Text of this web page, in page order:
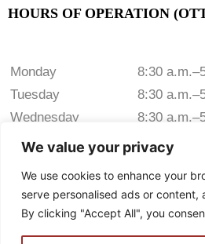
We value your privacy
We use cookies to enhance your
serve personalised ads or content,
By clicking "Accept All", you
HOURS OF OPERATION
Monday
8:30
Tuesday
8:30
Wednesday
8:30
Thursday
8:30
Closed
Sunday
Closed